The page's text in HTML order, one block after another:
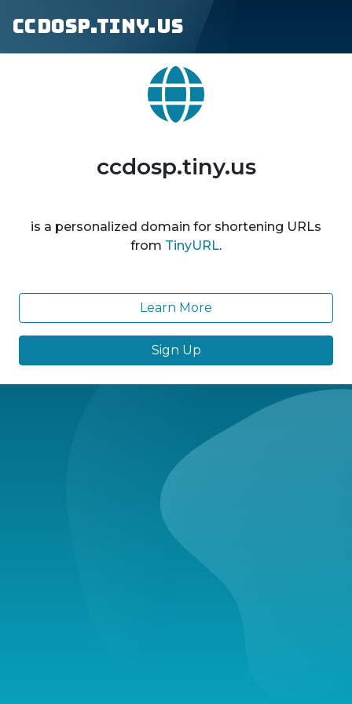
ccdosp.tiny.us
ccdosp.tiny.us
is a personalized domain for shortening URLs
from TinyURL.
Learn More
Sign Up